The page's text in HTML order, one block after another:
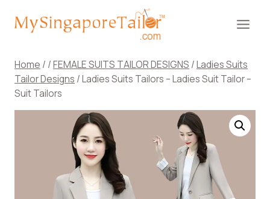
Home / /FEMALE SUITS TAILOR DESIGNS /Ladies Suits
Tailor Designs /Ladies Suits Tailors – Ladies Suit Tailor –
Suit Tailors